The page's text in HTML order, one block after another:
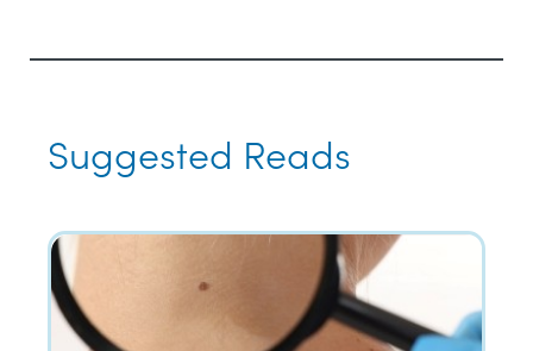
Suggested Reads